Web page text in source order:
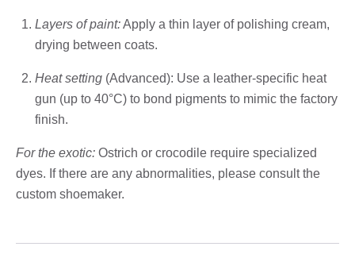
Layers of paint:Apply a thin layer of polishing cream,
drying between coats.
Heat setting (Advanced): Use a leather-specific heat
gun (up to 40°C) to bond pigments to mimic the factory
finish.
For the exotic: Ostrich or crocodile require specialized
dyes. If there are any abnormalities, please consult the
custom shoemaker.